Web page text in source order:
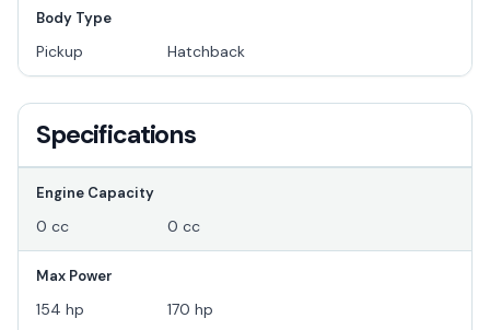
Body Type
Pickup Hatchback
Specifications
Engine Capacity
0 cc 0 cc
Max Power
154 hp 170 hp